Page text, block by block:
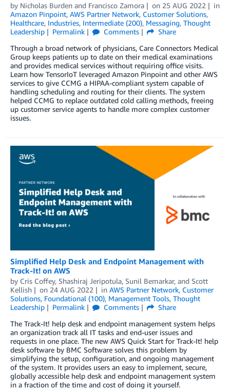
by Nicholas Burden and Francisco Zamora on 25 AUG 2022
in
Amazon Pinpoint, AWS Partner Network, Customer Solutions,
Healthcare, Industries, Intermediate (200), Messaging, Thought
Leadership
Permalink Comments
Share
Through a broad network of physicians, Care Connectors Medical
Group keeps patients up to date on their medical examinations
and provides medical services without requiring office visits.
Learn how TensorIoT leveraged Amazon Pinpoint and other AWS
services to give CCMG a HIPAA-compliant system capable of
handling scheduling and routing for their clients. The system
helped CCMG to replace outdated cold calling methods, freeing
up customer service agents to handle more complex customer
issues.
Simplified Help Desk and Endpoint Management with
Track-It! on AWS
by Cris Coffey, Shashiraj Jeripotula, Sunil Bemarkar, and Scott
Kellish
on 24 AUG 2022 in AWS Partner Network, Customer
Solutions, Foundational (100), Management Tools, Thought
Leadership
Permalink Comments
Share
The Track-It! help desk and endpoint management system helps
an organization track all IT tasks and end-user issues and
requests in one place. The new AWS Quick Start for Track-It! help
desk software by BMC Software solves this problem by
simplifying the setup, configuration, and ongoing management
of the system. It provides users an easy to implement, secure,
globally accessible help desk and endpoint management system
in a fraction of the time and cost of doing it yourself.